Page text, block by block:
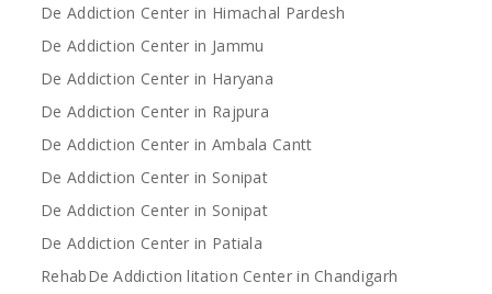
De Addiction Center in Himachal Pardesh
De Addiction Center in Jammu
De Addiction Center in Haryana
De Addiction Center in Rajpura
De Addiction Center in Ambala Cantt
De Addiction Center in Sonipat
De Addiction Center in Sonipat
De Addiction Center in Patiala
RehabDe Addiction litation Center in Chandigarh